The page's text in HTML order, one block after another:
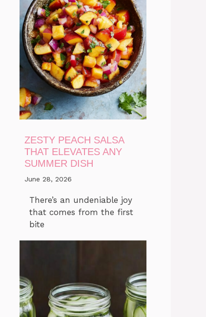
ZESTY PEACH SALSA
THAT ELEVATES ANY
SUMMER DISH
June 28, 2026
There’s an undeniable joy
that comes from the first
bite